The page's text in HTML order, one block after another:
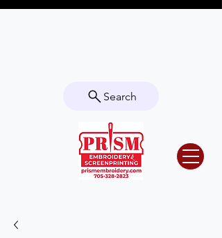
Search